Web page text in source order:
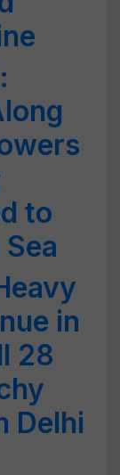
to
in
28
Delhi